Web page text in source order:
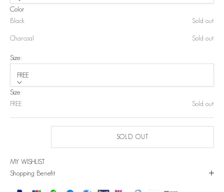
Color
Black
Sold out
Charcoal Sold out
Size:
FREE
Size
FREE
Sold out
SOLD OUT
MY WISHLIST
Shopping Benefit